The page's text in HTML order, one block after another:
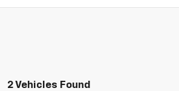
2 Vehicles Found